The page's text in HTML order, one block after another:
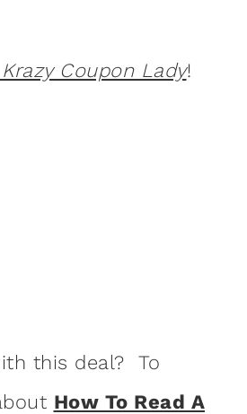
Krazy Coupon Lady!
this deal? To
How To Read A